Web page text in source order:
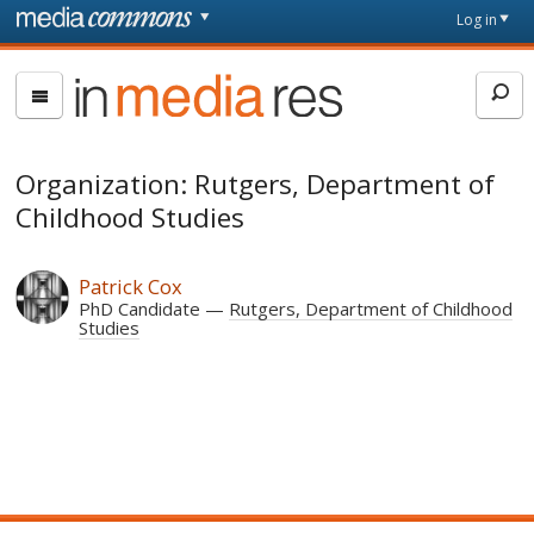
Skip to main content
page
Log in
In
Media
Organization: Rutgers, Department of
Childhood Studies
Patrick Cox
PhD Candidate
Rutgers, Department of Childhood
Studies